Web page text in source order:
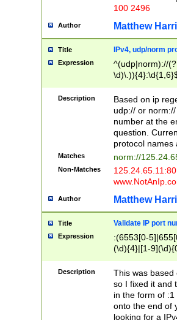
100 2496
Author Matthew
Title IPv4, udp/norm
Expression
^(udp|norm)://
Description
Based on ip
udp:// or
number at the
question.
protocol names
Matches norm://
Non-Matches
Author Matthew
Title Validate IP port
Expression
:(6553[0-
(\d){4}|[1-
Description
This was based
so I fixed it and
in the form of
onto the end of
looking for a